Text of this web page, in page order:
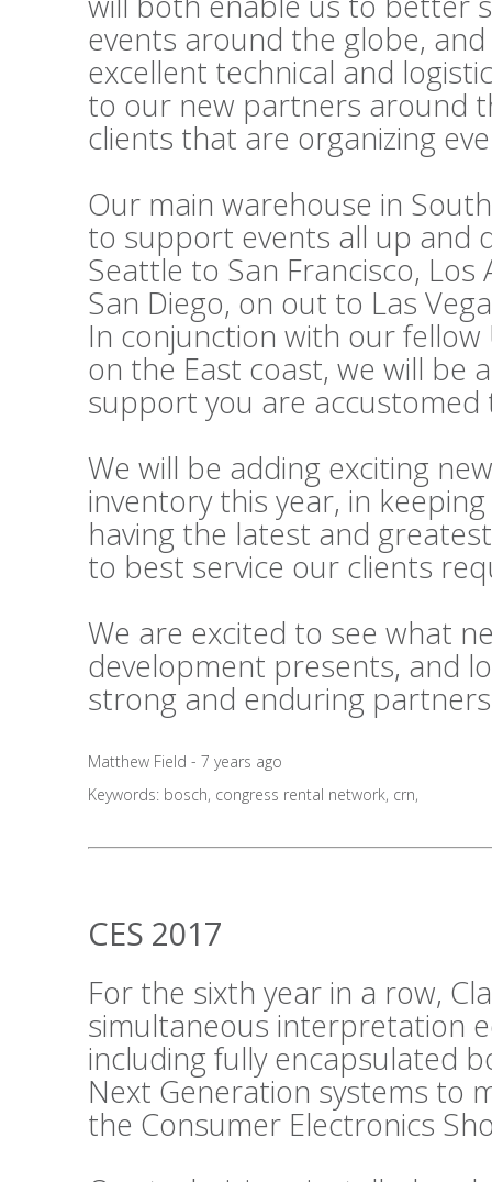
events around the globe,
excellent technical and
to our new partners around
clients that are organizing
Our main warehouse in
to support events all up and
Seattle to San Francisco,
San Diego, on out to Las
In conjunction with our fellow
on the East coast, we will be
support you are
We will be adding exciting
inventory this year, in
having the latest and
to best service our clients
We are excited to see what
development presents, and
strong and enduring
Matthew Field - 7 years ago
Keywords: bosch, congress rental network, crn,
CES 2017
For the sixth year in a row,
simultaneous interpretation
including fully encapsulated
Next Generation systems to
the Consumer Electronics